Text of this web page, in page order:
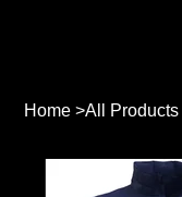
Home >All Products